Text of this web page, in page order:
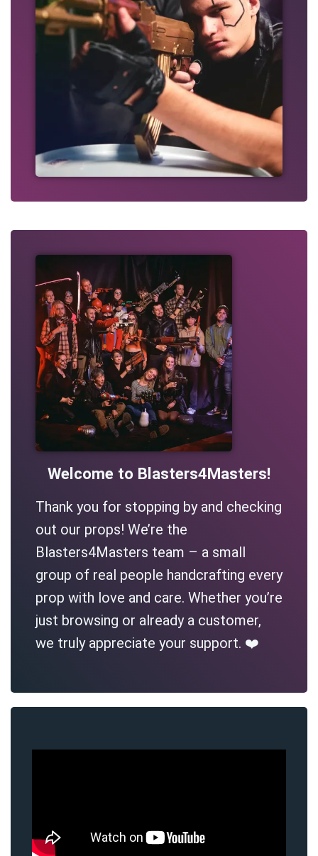
Welcome to Blasters4Masters!
Thank you for stopping by and checking
out our props! We’re the
Blasters4Masters team – a small
group of real people handcrafting every
prop with love and care. Whether you’re
just browsing or already a customer,
we truly appreciate your support. ❤️